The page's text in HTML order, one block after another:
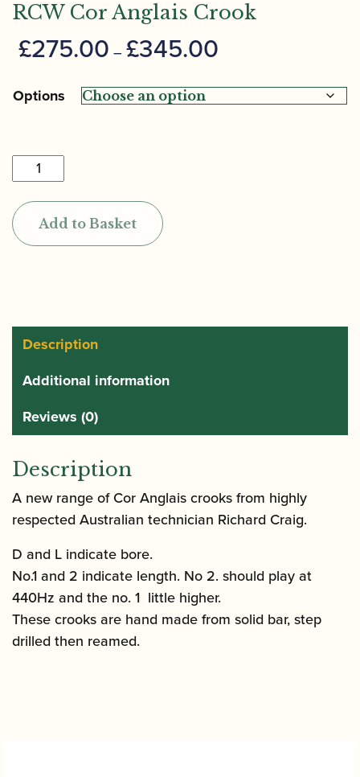
RCW Cor Anglais Crook
£275.00 –£345.00
£275.00
through
Options
RCW
Cor
Anglais
Crook
quantity
Add to Basket
Description
Additional information
Reviews (0)
Description
A new range of Cor Anglais crooks from highly
respected Australian technician Richard Craig.
D and L indicate bore.
No.1 and 2 indicate length. No 2. should play at
440Hz and the no. 1 little higher.
These crooks are hand made from solid bar, step
drilled then reamed.